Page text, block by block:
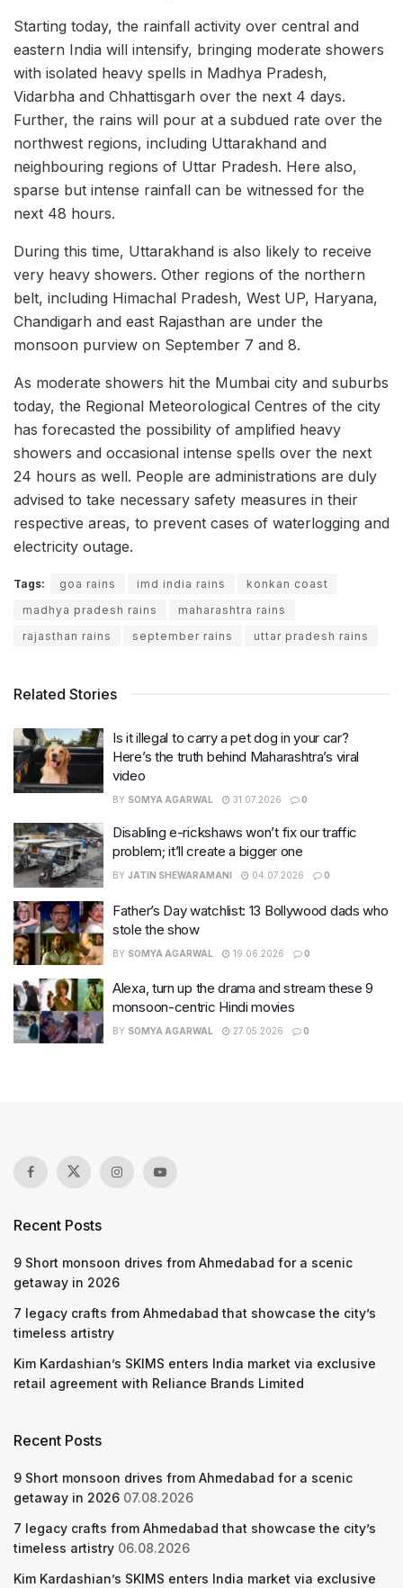
Starting today, the rainfall activity over central and
eastern India will intensify, bringing moderate showers
with isolated heavy spells in Madhya Pradesh,
Vidarbha and Chhattisgarh over the next 4 days.
Further, the rains will pour at a subdued rate over the
northwest regions, including Uttarakhand and
neighbouring regions of Uttar Pradesh. Here also,
sparse but intense rainfall can be witnessed for the
next 48 hours.
During this time, Uttarakhand is also likely to receive
very heavy showers. Other regions of the northern
belt, including Himachal Pradesh, West UP, Haryana,
Chandigarh and east Rajasthan are under the
monsoon purview on September 7 and 8.
As moderate showers hit the Mumbai city and suburbs
today, the Regional Meteorological Centres of the city
has forecasted the possibility of amplified heavy
showers and occasional intense spells over the next
24 hours as well. People are administrations are duly
advised to take necessary safety measures in their
respective areas, to prevent cases of waterlogging and
electricity outage.
Tags: goa rains imd india rains
konkan coast
madhya pradesh rains
maharashtra rains
rajasthan rains
september rains uttar pradesh rains
Related Stories
Is it illegal to carry a pet dog in your car?
Here’s the truth behind Maharashtra’s viral
video
BY SOMYA AGARWAL 31.07.2026 0
Disabling e-rickshaws won’t fix our traffic
problem; it’ll create a bigger one
BY JATIN SHEWARAMANI 04.07.2026 0
Father’s Day watchlist: 13 Bollywood dads who
stole the show
BY SOMYA AGARWAL 19.06.2026 0
Alexa, turn up the drama and stream these 9
monsoon-centric Hindi movies
BY SOMYA AGARWAL 27.05.2026 0
Recent Posts
9 Short monsoon drives from Ahmedabad for a scenic
getaway in 2026
7 legacy crafts from Ahmedabad that showcase the city’s
timeless artistry
Kim Kardashian’s SKIMS enters India market via exclusive
retail agreement with Reliance Brands Limited
Recent Posts
9 Short monsoon drives from Ahmedabad for a scenic
getaway in 2026 07.08.2026
7 legacy crafts from Ahmedabad that showcase the city’s
timeless artistry 06.08.2026
Kim Kardashian’s SKIMS enters India market via exclusive